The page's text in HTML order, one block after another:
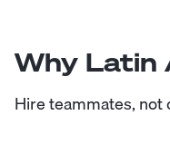
Why Latin
Hire teammates,